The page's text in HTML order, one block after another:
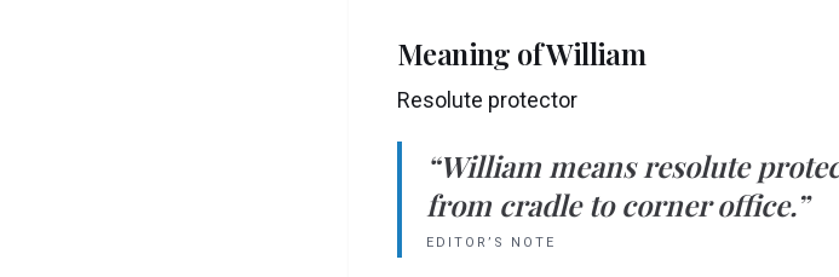
Meaning ofWilliam
Resolute protector
“William means resolute
from cradle to corner office.”
EDITOR’S NOTE